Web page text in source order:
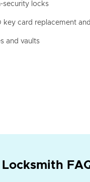
security locks
key card replacement
and vaults
Locksmith